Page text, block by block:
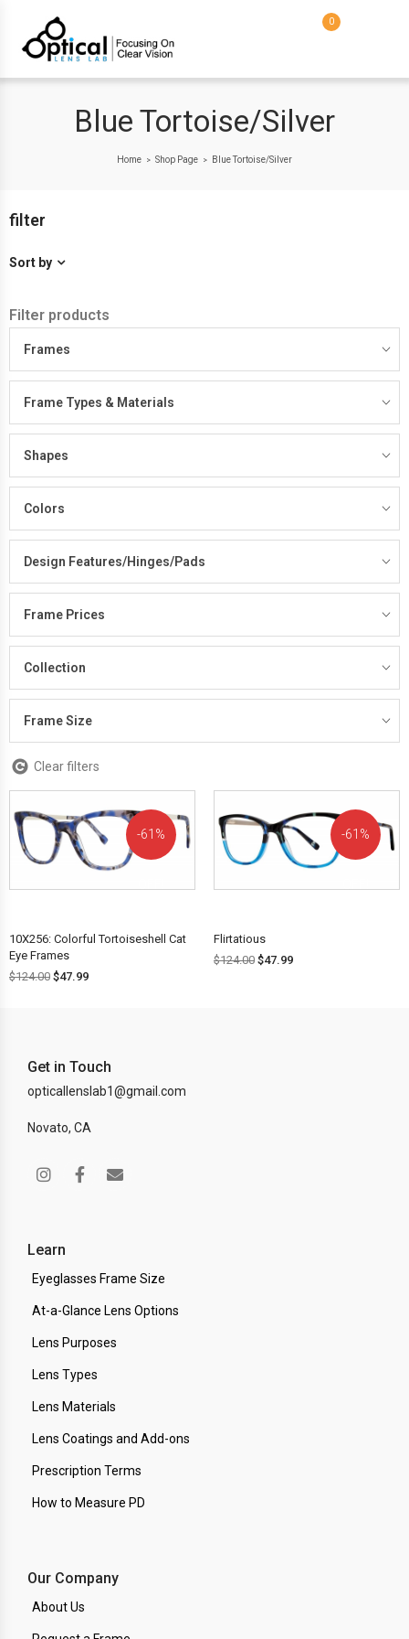
0
Blue Tortoise/Silver
Home > Shop Page > Blue Tortoise/Silver
filter
Sort by
Filter products
Frames
Frame Types & Materials
Shapes
Colors
Design Features/Hinges/Pads
Frame Prices
Collection
Frame Size
Clear filters
61%
10X256: Colorful Tortoiseshell Cat
Eye Frames
$124.00 $47.99
61%
Flirtatious
$124.00 $47.99
Get in Touch
opticallenslab1@gmail.com
Novato, CA
Learn
Eyeglasses Frame Size
At-a-Glance Lens Options
Lens Purposes
Lens Types
Lens Materials
Lens Coatings and Add-ons
Prescription Terms
How to Measure PD
Our Company
About Us